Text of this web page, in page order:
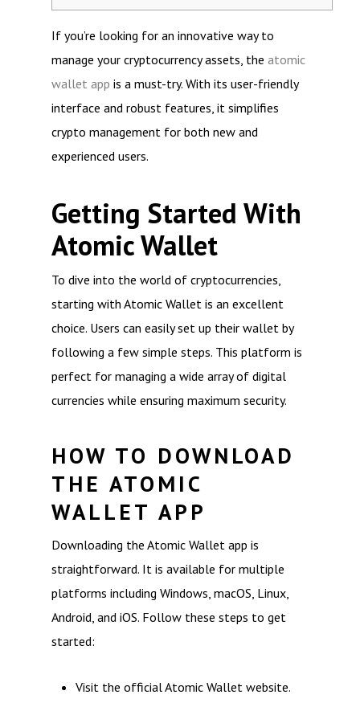
If you’re looking for an innovative way to
manage your cryptocurrency assets, the atomic
wallet app is a must-try. With its user-friendly
interface and robust features, it simplifies
crypto management for both new and
experienced users.
Getting Started With
Atomic Wallet
To dive into the world of cryptocurrencies,
starting with Atomic Wallet is an excellent
choice. Users can easily set up their wallet by
following a few simple steps. This platform is
perfect for managing a wide array of digital
currencies while ensuring maximum security.
HOW TO DOWNLOAD
THE ATOMIC
WALLET APP
Downloading the Atomic Wallet app is
straightforward. It is available for multiple
platforms including Windows, macOS, Linux,
Android, and iOS. Follow these steps to get
started:
Visit the official Atomic Wallet website.